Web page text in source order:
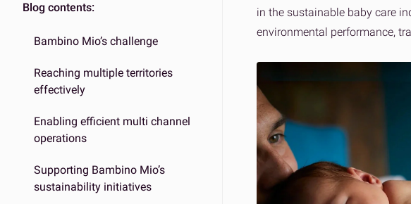
Blog contents:
Bambino Mio’s challenge
Reaching multiple territories
effectively
Enabling efficient multi channel
operations
Supporting Bambino Mio’s
sustainability initiatives
in the sustainable baby care
environmental performance,